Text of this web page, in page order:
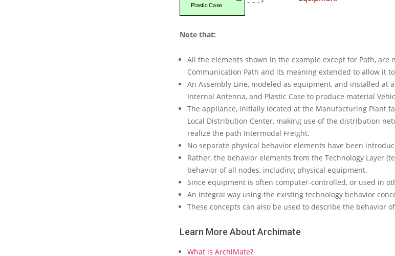
r
M
a
e
Note that:
All the elements shown in the example except for Path,
Communication Path and its meaning extended to allow it
An Assembly Line, modeled as equipment, and installed at
Internal Antenna, and Plastic Case to produce material
The appliance, initially located at the Manufacturing Plant
Local Distribution Center, making use of the distribution
realize the path Intermodal Freight.
No separate physical behavior elements have been
Rather, the behavior elements from the Technology Layer
behavior of all nodes, including physical equipment.
Since equipment is often computer-controlled, or used in
An integral way using the existing technology behavior
These concepts can also be used to describe the behavior
Learn More About Archimate
What is ArchiMate?